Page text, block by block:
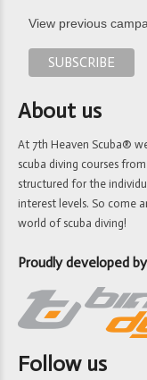
View previous
About us
At 7th Heaven Scuba®
scuba diving courses
structured for the
interest levels. So come
world of scuba diving!
Proudly developed
Follow us